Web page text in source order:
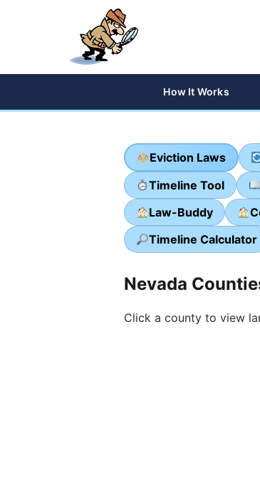
How It Works
Eviction Laws
Timeline Tool
Law-Buddy
Timeline Calculator
Nevada
Click a county to view